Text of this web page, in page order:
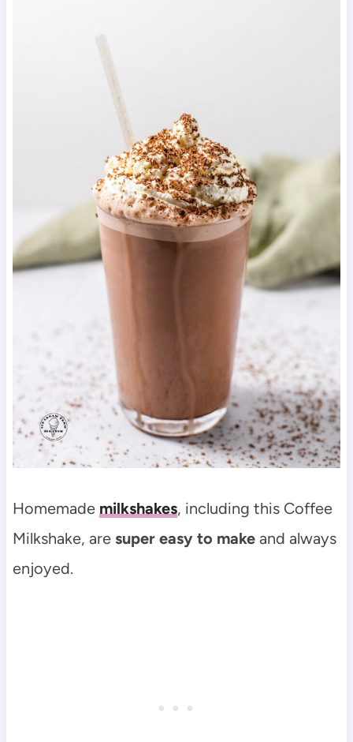
Homemade milkshakes, including this Coffee
Milkshake, aresuper easy to makeand always
enjoyed.